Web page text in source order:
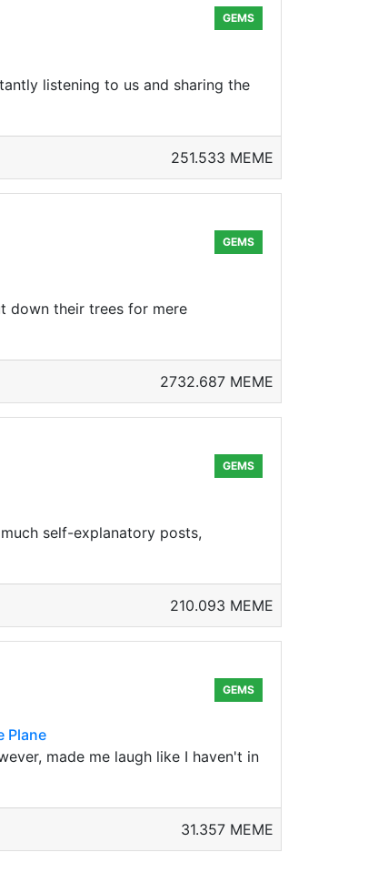
GEMS
listening to us and sharing the
251.533 MEME
GEMS
down their trees for mere
2732.687 MEME
GEMS
self-explanatory posts,
210.093 MEME
GEMS
Plane
made me laugh like I haven't in
31.357 MEME